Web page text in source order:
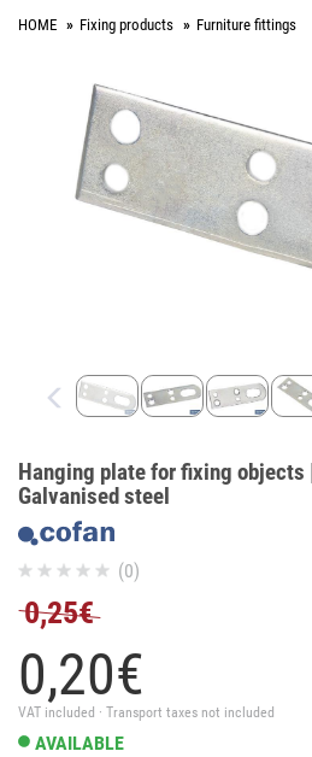
HOME Fixing products Furniture fittings
Hanging plate for fixing objects
Galvanised steel
(0)
0,25€
0,20€
VAT included · Transport taxes not included
AVAILABLE